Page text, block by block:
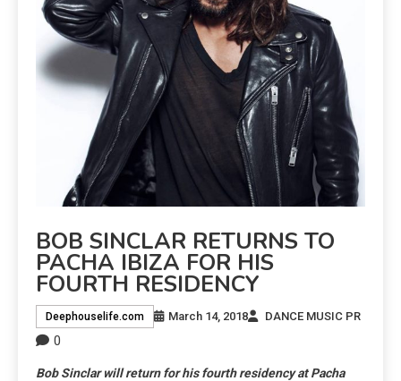
BOB SINCLAR RETURNS TO
PACHA IBIZA FOR HIS
FOURTH RESIDENCY
Deephouselife.com March 14, 2018 DANCE MUSIC PR
0
Bob Sinclar will return for his fourth residency at Pacha